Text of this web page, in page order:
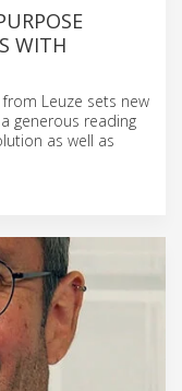
WITH
Leuze sets new
generous reading
as well as